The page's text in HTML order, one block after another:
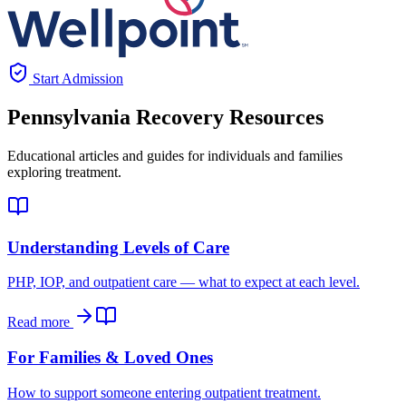
Start Admission
Pennsylvania Recovery Resources
Educational articles and guides for individuals and families
exploring treatment.
Understanding Levels of Care
PHP, IOP, and outpatient care — what to expect at each level.
Read more
For Families & Loved Ones
How to support someone entering outpatient treatment.